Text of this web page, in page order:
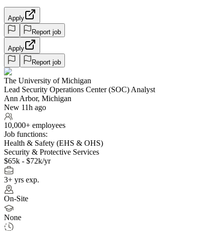
Apply
Report job
Apply
Report job
The University of Michigan
Lead Security Operations Center (SOC) Analyst
Ann Arbor, Michigan
New 11h ago
10,000+ employees
Job functions:
Health & Safety (EHS & OHS)
Security & Protective Services
$65k - $72k/yr
3+ yrs exp.
On-Site
None